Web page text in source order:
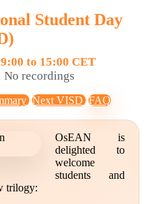
Student Day
9:00 to 15:00 CET
No recordings
Next VISD FAQ
OsEAN is
delighted to
welcome
students and
trilogy: